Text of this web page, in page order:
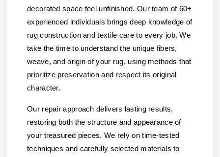
decorated space feel unfinished. Our team of 60+
experienced individuals brings deep knowledge of
rug construction and textile care to every job. We
take the time to understand the unique fibers,
weave, and origin of your rug, using methods that
prioritize preservation and respect its original
character.
Our repair approach delivers lasting results,
restoring both the structure and appearance of
your treasured pieces. We rely on time-tested
techniques and carefully selected materials to